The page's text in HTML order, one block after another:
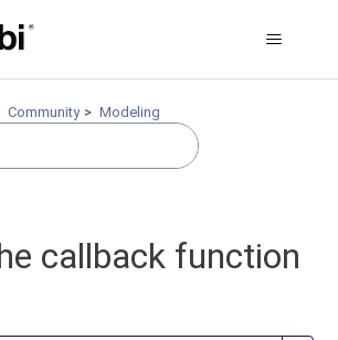
Community Modeling
callback function